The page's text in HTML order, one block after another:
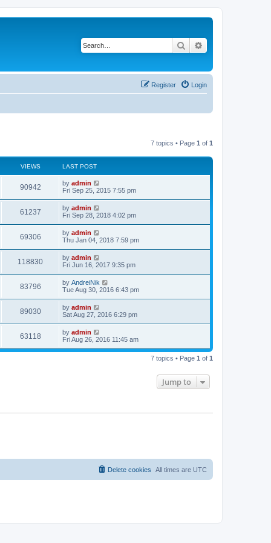
Search
Login
Register
7 topics • Page 1 of 1
VIEWS LAST POST
90942V
i
w
s
L
a
t
p
o
s
t
by admin
Fri Sep 25, 2015 7:55 pm
61237V
i
w
s
L
a
t
p
o
s
t
by admin
Fri Sep 28, 2018 4:02 pm
69306V
i
w
s
L
a
t
p
o
s
t
by admin
Thu Jan 04, 2018 7:59 pm
118830V
i
s
L
a
t
p
o
s
t
by admin
Fri Jun 16, 2017 9:35 pm
83796V
i
w
s
L
a
t
p
o
s
t
by AndreiNik
Tue Aug 30, 2016 6:43 pm
89030V
i
L
a
t
p
o
s
by admin
Sat Aug 27, 2016 6:29 pm
63118V
i
L
a
t
by admin
Fri Aug 26, 2016 11:45 am
7 topics • Page 1 of 1
Jump to
All times are UTC
Delete cookies